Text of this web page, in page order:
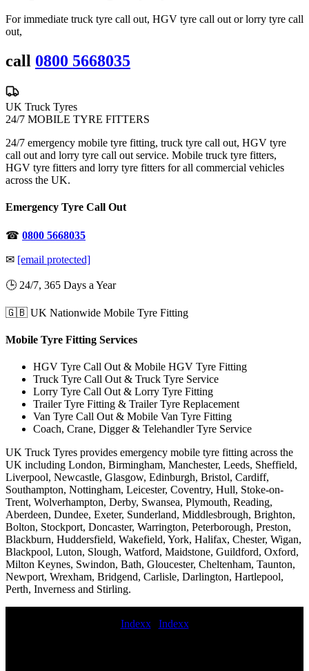
For immediate truck tyre call out, HGV tyre call out or lorry tyre call
out,
call 0800 5668035
UK Truck Tyres
24/7 MOBILE TYRE FITTERS
24/7 emergency mobile tyre fitting, truck tyre call out, HGV tyre
call out and lorry tyre call out service. Mobile truck tyre fitters,
HGV tyre fitters and lorry tyre fitters for all commercial vehicles
across the UK.
Emergency Tyre Call Out
☎ 0800 5668035
✉ [email protected]
🕒 24/7, 365 Days a Year
🇬🇧 UK Nationwide Mobile Tyre Fitting
Mobile Tyre Fitting Services
HGV Tyre Call Out & Mobile HGV Tyre Fitting
Truck Tyre Call Out & Truck Tyre Service
Lorry Tyre Call Out & Lorry Tyre Fitting
Trailer Tyre Fitting & Trailer Tyre Replacement
Van Tyre Call Out & Mobile Van Tyre Fitting
Coach, Crane, Digger & Telehandler Tyre Service
UK Truck Tyres provides emergency mobile tyre fitting across the
UK including London, Birmingham, Manchester, Leeds, Sheffield,
Liverpool, Newcastle, Glasgow, Edinburgh, Bristol, Cardiff,
Southampton, Nottingham, Leicester, Coventry, Hull, Stoke-on-
Trent, Wolverhampton, Derby, Swansea, Plymouth, Reading,
Aberdeen, Dundee, Exeter, Sunderland, Middlesbrough, Brighton,
Bolton, Stockport, Doncaster, Warrington, Peterborough, Preston,
Blackburn, Huddersfield, Wakefield, York, Halifax, Chester, Wigan,
Blackpool, Luton, Slough, Watford, Maidstone, Guildford, Oxford,
Milton Keynes, Swindon, Bath, Gloucester, Cheltenham, Taunton,
Newport, Wrexham, Bridgend, Carlisle, Darlington, Hartlepool,
Perth, Inverness and Stirling.
Indexx| Indexx